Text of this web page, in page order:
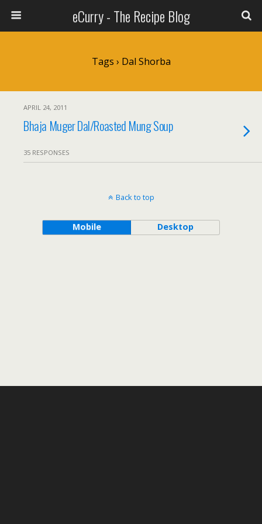
eCurry - The Recipe Blog
Tags › Dal Shorba
APRIL 24, 2011
Bhaja Muger Dal/Roasted Mung Soup
35 RESPONSES
Back to top
Mobile Desktop